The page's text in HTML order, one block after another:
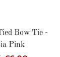
Bow Tie -
Pink